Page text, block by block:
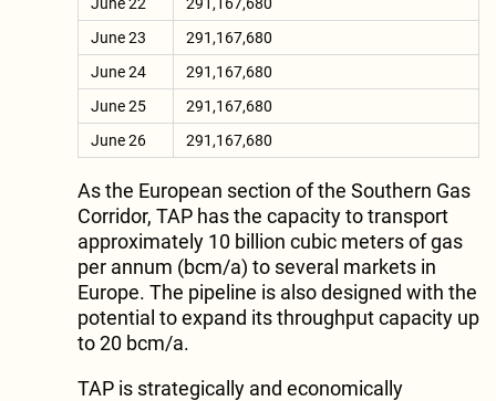
June 23
291,167,680
June 24
291,167,680
June 25
291,167,680
June 26
291,167,680
As the European section of the Southern Gas
Corridor, TAP has the capacity to transport
approximately 10 billion cubic meters of gas
per annum (bcm/a) to several markets in
Europe. The pipeline is also designed with the
potential to expand its throughput capacity up
to 20 bcm/a.
TAP is strategically and economically